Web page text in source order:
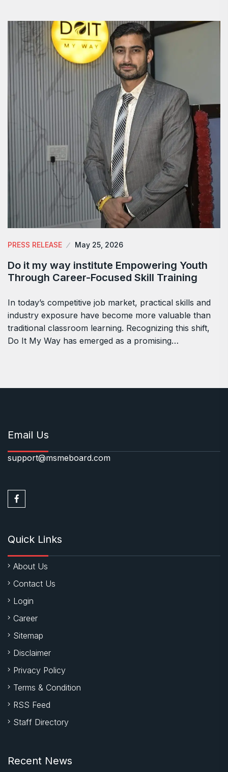
PRESS RELEASE May 25, 2026
Do it my way institute Empowering Youth
Through Career-Focused Skill Training
In today’s competitive job market, practical skills and
industry exposure have become more valuable than
traditional classroom learning. Recognizing this shift,
Do It My Way has emerged as a promising…
Email Us
support@msmeboard.com
Quick Links
About Us
Contact Us
Login
Career
Sitemap
Disclaimer
Privacy Policy
Terms & Condition
RSS Feed
Staff Directory
Recent News